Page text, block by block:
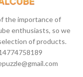
the importance of
enthusiasts, so we
of products.